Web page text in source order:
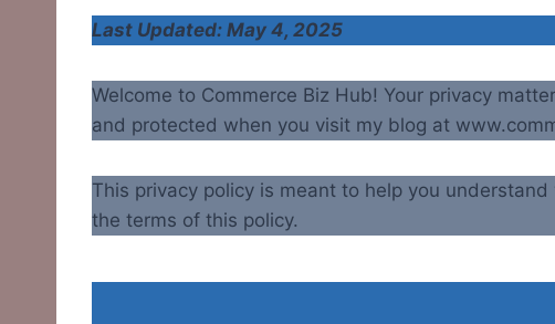
Last Updated: May 4, 2025
Welcome to Commerce Biz Hub! Your privacy
and protected when you visit my blog at
This privacy policy is meant to help you
the terms of this policy.